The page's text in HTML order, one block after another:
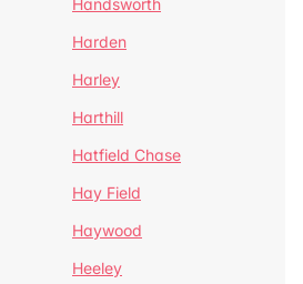
Handsworth
Harden
Harley
Harthill
Hatfield Chase
Hay Field
Haywood
Heeley